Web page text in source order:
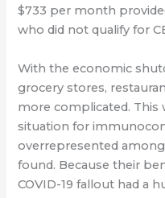
$733 per month
who did not qualify for
With the economic
grocery stores,
more complicated. This
situation for
overrepresented
found. Because their
COVID-19 fallout had a